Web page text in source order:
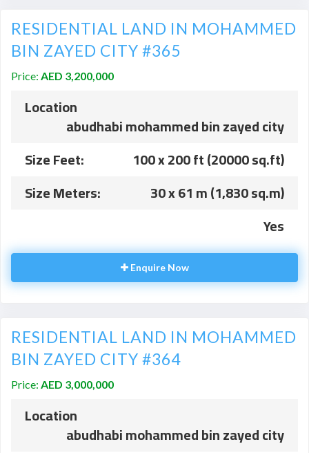
RESIDENTIAL LAND IN MOHAMMED
BIN ZAYED CITY #365
Price: AED 3,200,000
Location
abudhabi mohammed bin zayed city
Size Feet:
100 x 200 ft (20000 sq.ft)
Size Meters:
30 x 61 m (1,830 sq.m)
Yes
Enquire Now
RESIDENTIAL LAND IN MOHAMMED
BIN ZAYED CITY #364
Price: AED 3,000,000
Location
abudhabi mohammed bin zayed city